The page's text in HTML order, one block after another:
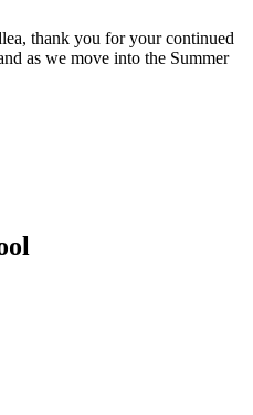
thank you for your continued
as we move into the Summer